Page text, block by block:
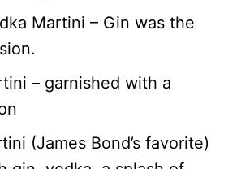
Martini – Gin was the
– garnished with a
(James Bond’s favorite)